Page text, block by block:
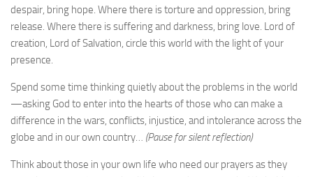
despair, bring hope. Where there is torture and oppression, bring
release. Where there is suffering and darkness, bring love. Lord of
creation, Lord of Salvation, circle this world with the light of your
presence.
Spend some time thinking quietly about the problems in the world
—asking God to enter into the hearts of those who can make a
difference in the wars, conflicts, injustice, and intolerance across the
globe and in our own country… (Pause for silent reflection)
Think about those in your own life who need our prayers as they